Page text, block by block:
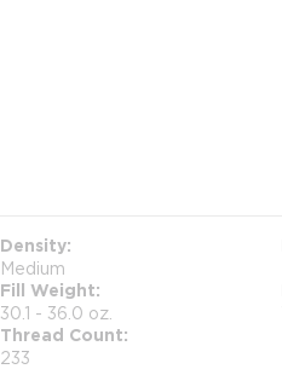
Density
Medium
Fill Weight
30.1 - 36.0 oz.
Thread Count
233